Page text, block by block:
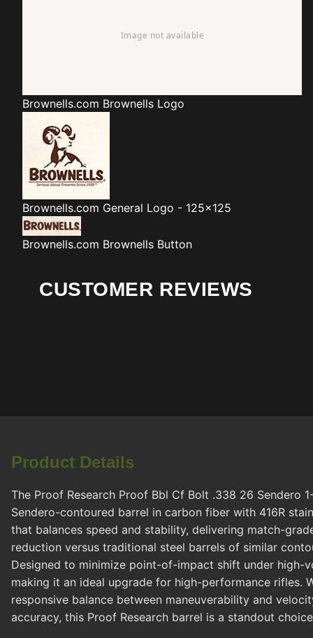
Brownells.com Brownells Logo
Brownells.com General Logo - 125x125
Brownells.com Brownells Button
CUSTOMER REVIEWS
Product Details
The Proof Research Proof Bbl Cf Bolt .338 26 Sendero
Sendero-contoured barrel in carbon fiber with 416R
that balances speed and stability, delivering match-
reduction versus traditional steel barrels of similar
Designed to minimize point-of-impact shift under
making it an ideal upgrade for high-performance rifles.
responsive balance between maneuverability and
accuracy, this Proof Research barrel is a standout